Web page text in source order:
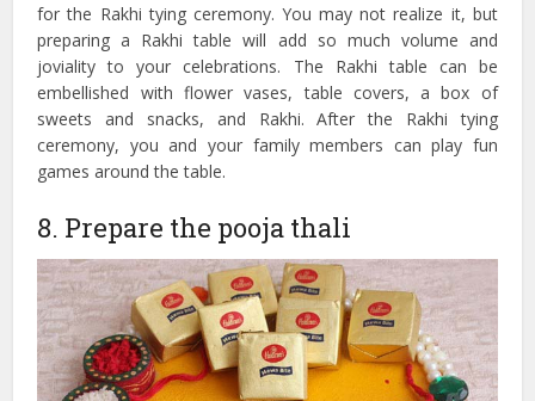
for the Rakhi tying ceremony. You may not realize it, but
preparing a Rakhi table will add so much volume and
joviality to your celebrations. The Rakhi table can be
embellished with flower vases, table covers, a box of
sweets and snacks, and Rakhi. After the Rakhi tying
ceremony, you and your family members can play fun
games around the table.
8. Prepare the pooja thali